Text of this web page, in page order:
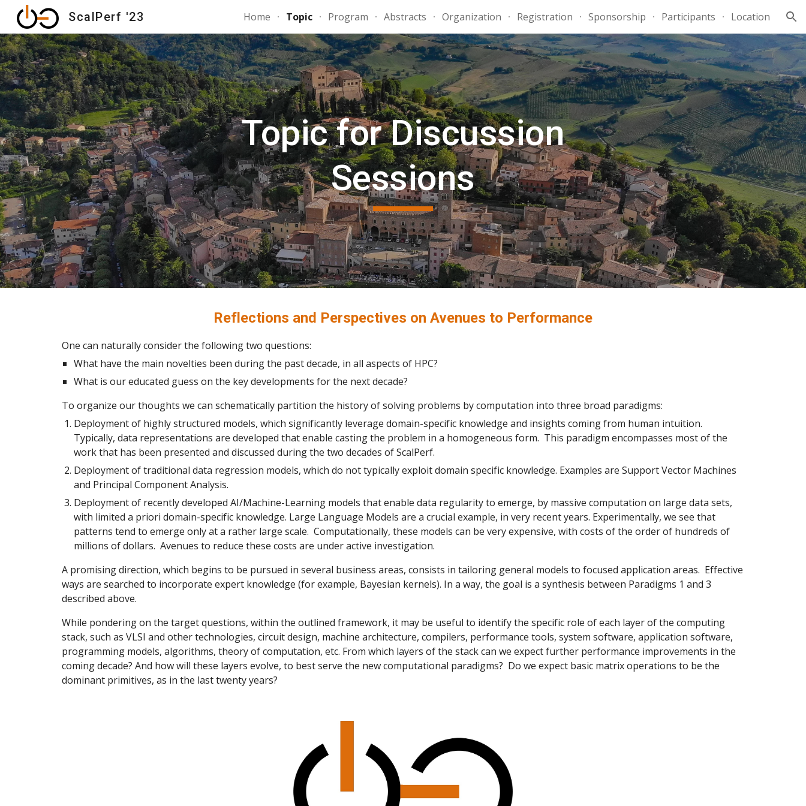
Skip to main content Skip to navigation
ScalPerf '23 Home Topic Program Abstracts Organization Registration Sponsorship Participants Location
Topic for Discussion
Sessions
Reflections and Perspectives on Avenues to Performance
One can naturally consider the following two questions:
What have the main novelties been during the past decade, in all aspects of HPC?
What is our educated guess on the key developments for the next decade?
To organize our thoughts we can schematically partition the history of solving problems by computation into three broad paradigms:
Deployment of highly structured models, which significantly leverage domain-specific knowledge and insights coming from human intuition.
Typically, data representations are developed that enable casting the problem in a homogeneous form. This paradigm encompasses most of the
work that has been presented and discussed during the two decades of ScalPerf.
Deployment of traditional data regression models, which do not typically exploit domain specific knowledge. Examples are Support Vector Machines
and Principal Component Analysis.
Deployment of recently developed AI/Machine-Learning models that enable data regularity to emerge, by massive computation on large data sets,
with limited a priori domain-specific knowledge. Large Language Models are a crucial example, in very recent years. Experimentally, we see that
patterns tend to emerge only at a rather large scale. Computationally, these models can be very expensive, with costs of the order of hundreds of
millions of dollars. Avenues to reduce these costs are under active investigation.
A promising direction, which begins to be pursued in several business areas, consists in tailoring general models to focused application areas. Effective
ways are searched to incorporate expert knowledge (for example, Bayesian kernels). In a way, the goal is a synthesis between Paradigms 1 and 3
described above.
While pondering on the target questions, within the outlined framework, it may be useful to identify the specific role of each layer of the computing
stack, such as VLSI and other technologies, circuit design, machine architecture, compilers, performance tools, system software, application software,
programming models, algorithms, theory of computation, etc. From which layers of the stack can we expect further performance improvements in the
coming decade? And how will these layers evolve, to best serve the new computational paradigms? Do we expect basic matrix operations to be the
dominant primitives, as in the last twenty years?